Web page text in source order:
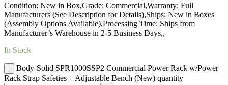
Condition: New in Box,Grade: Commercial,Warranty: Full
Manufacturers (See Description for Details),Ships: New in Boxes
(Assembly Options Available),Processing Time: Ships from
Manufacturer’s Warehouse in 2-5 Business Days,,
In Stock
Body-Solid SPR1000SSP2 Commercial Power Rack w/Power
Rack Strap Safeties + Adjustable Bench (New) quantity